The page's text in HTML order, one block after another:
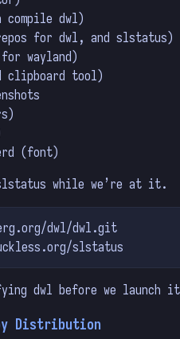
compile dwl)
for dwl, and slstatus)
for wayland)
clipboard tool)
(font)
while we’re at it.
dwl/dwl.git
slstatus
dwl before we launch
Distribution